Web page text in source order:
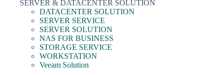
SERVER & DATACENTER SOLUTION
DATACENTER SOLUTION
SERVER SERVICE
SERVER SOLUTION
NAS FOR BUSINESS
STORAGE SERVICE
WORKSTATION
Veeam Solution